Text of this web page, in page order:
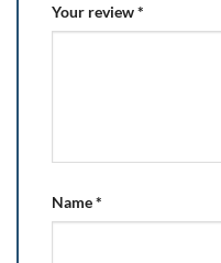
Your review*
Name*